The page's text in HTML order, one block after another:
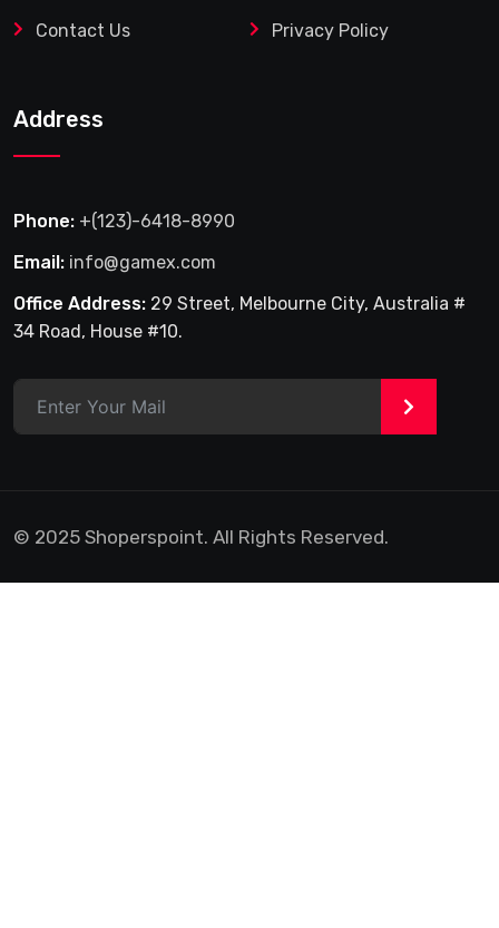
Contact Us Privacy Policy
Address
Phone: +(123)-6418-8990
Email: info@gamex.com
Office Address: 29 Street, Melbourne City, Australia #
34 Road, House #10.
>
© 2025 Shoperspoint. All Rights Reserved.